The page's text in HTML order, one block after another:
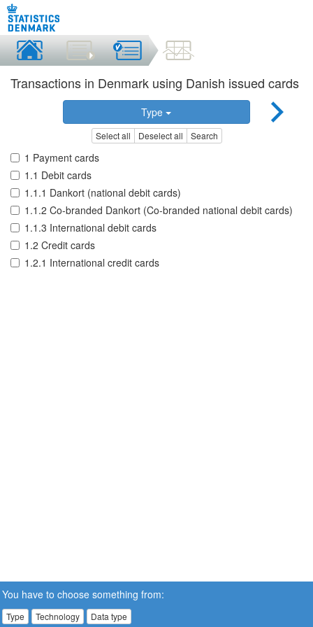
Transactions in Denmark using Danish issued cards
Type
Select all Deselect all Search
1 Payment cards
1.1 Debit cards
1.1.1 Dankort (national debit cards)
1.1.2 Co-branded Dankort (Co-branded national debit cards)
1.1.3 International debit cards
1.2 Credit cards
1.2.1 International credit cards
You have to choose something from:
Type Technology Data type